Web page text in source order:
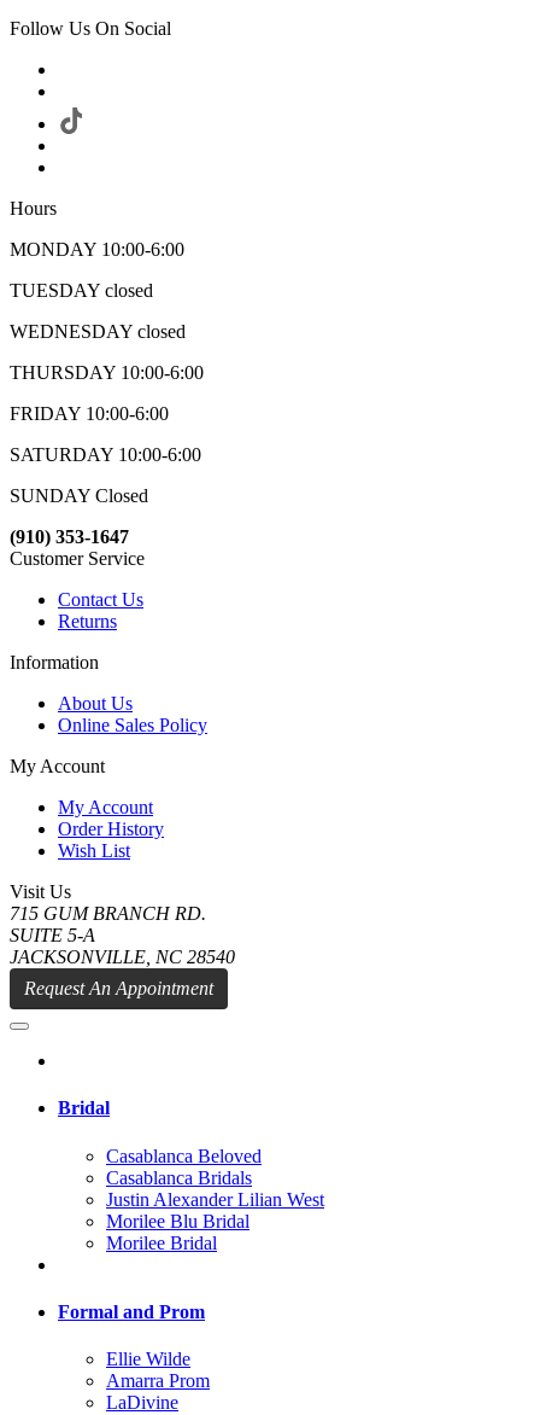
Follow Us On Social
Hours
MONDAY 10:00-6:00
TUESDAY closed
WEDNESDAY closed
THURSDAY 10:00-6:00
FRIDAY 10:00-6:00
SATURDAY 10:00-6:00
SUNDAY Closed
(910) 353-1647
Customer Service
Contact Us
Returns
Information
About Us
Online Sales Policy
My Account
My Account
Order History
Wish List
Visit Us
715 GUM BRANCH RD.
SUITE 5-A
JACKSONVILLE, NC 28540
Request An Appointment
Bridal
Casablanca Beloved
Casablanca Bridals
Justin Alexander Lilian West
Morilee Blu Bridal
Morilee Bridal
Formal and Prom
Ellie Wilde
Amarra Prom
LaDivine